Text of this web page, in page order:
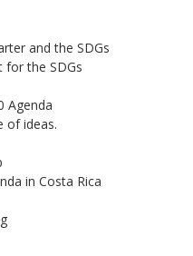
and the SDGs
for the SDGs
Agenda
of ideas.
in Costa Rica